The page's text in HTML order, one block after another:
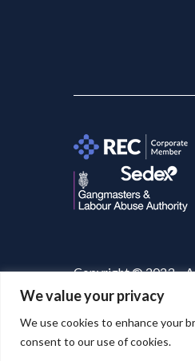
We value your privacy
We use cookies to enhance your
consent to our use of cookies.
Copyright © 2023 –
Website designed &